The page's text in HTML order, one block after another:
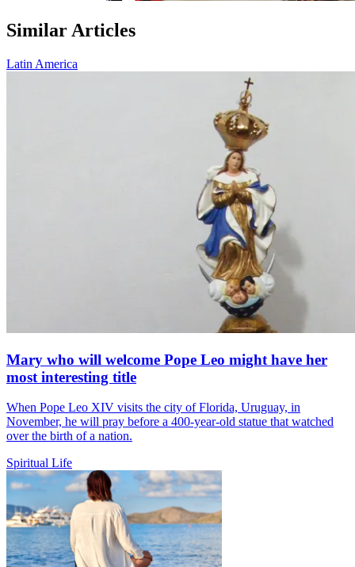
Similar Articles
Latin America
Mary who will welcome Pope Leo might have her
most interesting title
When Pope Leo XIV visits the city of Florida, Uruguay, in
November, he will pray before a 400-year-old statue that watched
over the birth of a nation.
Spiritual Life